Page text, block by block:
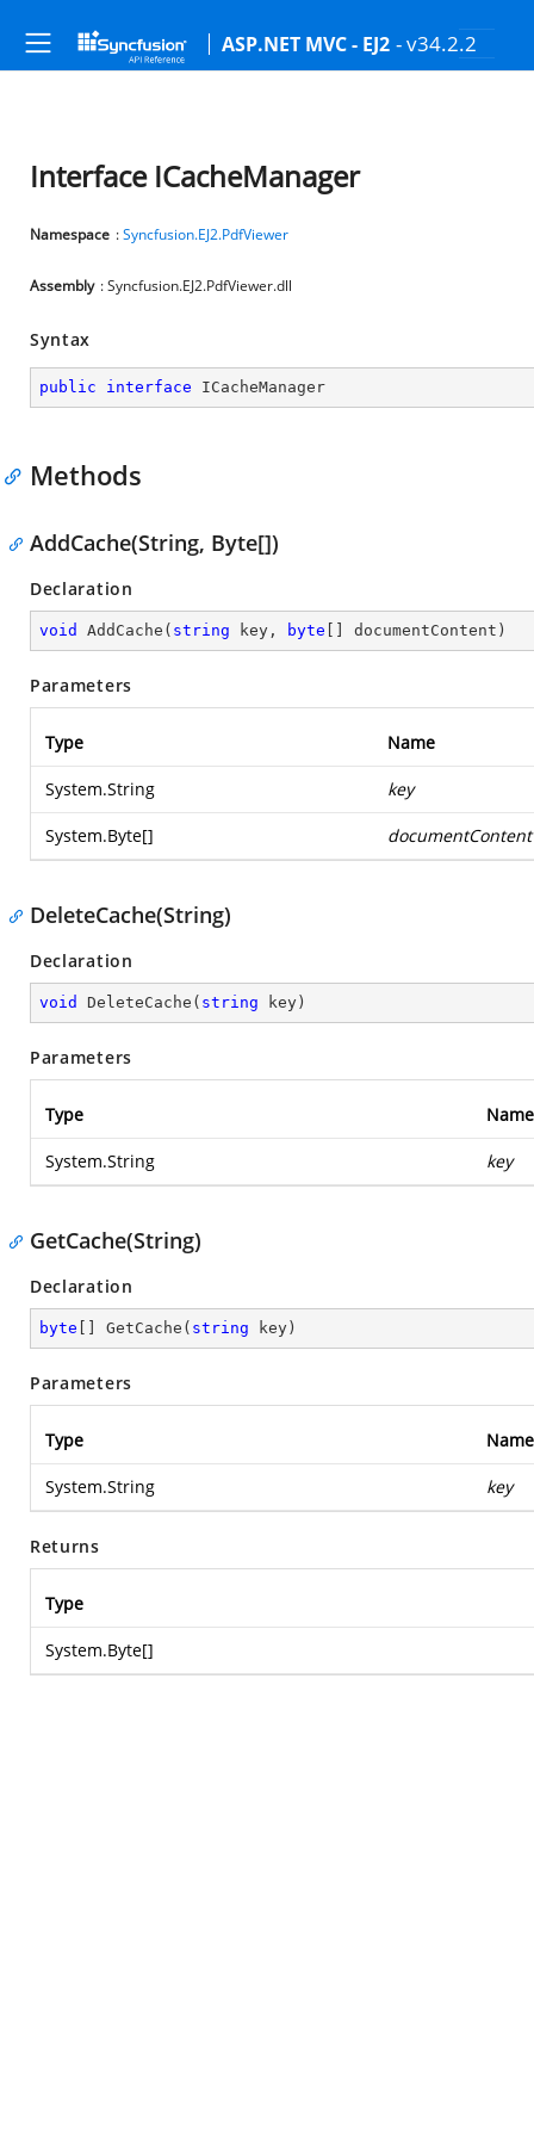
ASP.NET MVC - EJ2 - v34.2.2
Interface ICacheManager
Namespace :Syncfusion.EJ2.PdfViewer
Assembly : Syncfusion.EJ2.PdfViewer.dll
Syntax
public interface ICacheManager
Methods
AddCache(String, Byte[])
Declaration
void AddCache ( string key, byte [] documentContent )
Parameters
Type Name
System.String key
System.Byte[] documentContent
DeleteCache(String)
Declaration
void DeleteCache ( string key )
Parameters
Type Name
System.String key
GetCache(String)
Declaration
byte GetCache ( string key )
Parameters
Type Name
System.String key
Returns
Type
System.Byte[]